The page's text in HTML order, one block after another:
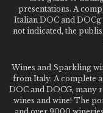
presentations. A
Italian DOC and DOCg
not indicated, the
Wines and Sparkling
from Italy. A complete
DOC and DOCG, many
wines and wine! The